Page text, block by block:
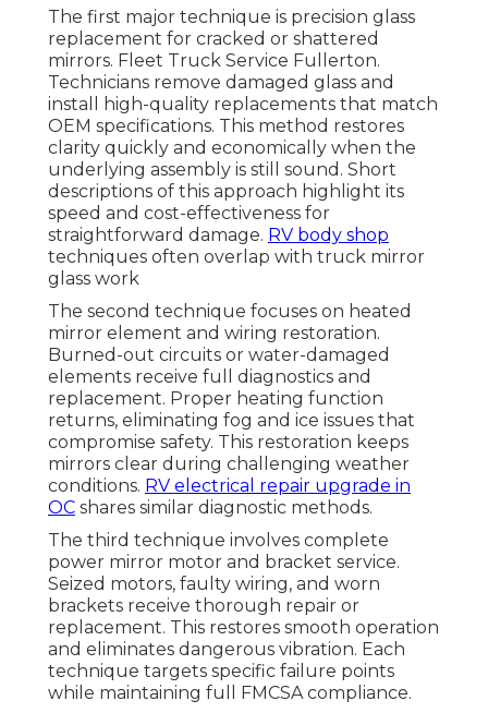
The first major technique is precision glass
replacement for cracked or shattered
mirrors. Fleet Truck Service Fullerton.
Technicians remove damaged glass and
install high-quality replacements that match
OEM specifications. This method restores
clarity quickly and economically when the
underlying assembly is still sound. Short
descriptions of this approach highlight its
speed and cost-effectiveness for
straightforward damage. RV body shop
techniques often overlap with truck mirror
glass work
The second technique focuses on heated
mirror element and wiring restoration.
Burned-out circuits or water-damaged
elements receive full diagnostics and
replacement. Proper heating function
returns, eliminating fog and ice issues that
compromise safety. This restoration keeps
mirrors clear during challenging weather
conditions. RV electrical repair upgrade in
OC shares similar diagnostic methods.
The third technique involves complete
power mirror motor and bracket service.
Seized motors, faulty wiring, and worn
brackets receive thorough repair or
replacement. This restores smooth operation
and eliminates dangerous vibration. Each
technique targets specific failure points
while maintaining full FMCSA compliance.